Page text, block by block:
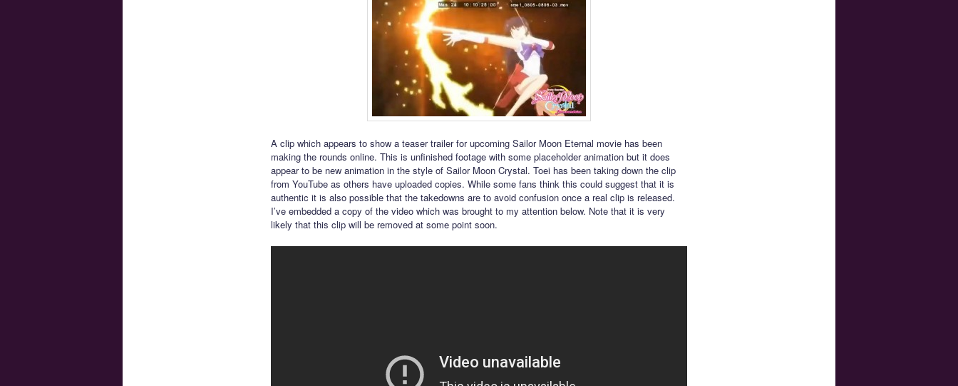
A clip which appears to show a teaser trailer for upcoming Sailor Moon Eternal movie has been
making the rounds online. This is unfinished footage with some placeholder animation but it does
appear to be new animation in the style of Sailor Moon Crystal. Toei has been taking down the clip
from YouTube as others have uploaded copies. While some fans think this could suggest that it is
authentic it is also possible that the takedowns are to avoid confusion once a real clip is released.
I’ve embedded a copy of the video which was brought to my attention below. Note that it is very
likely that this clip will be removed at some point soon.